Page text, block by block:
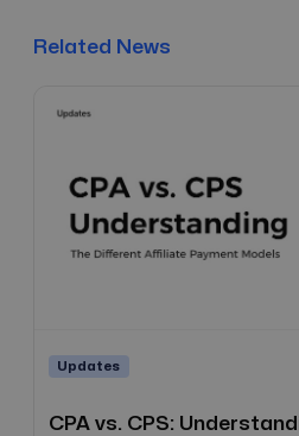
Related News
Updates
CPA vs. CPS: